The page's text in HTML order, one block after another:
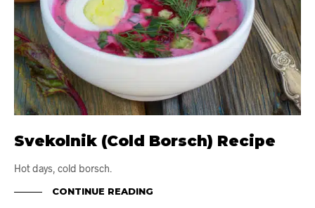
Svekolnik (Cold Borsch) Recipe
Hot days, cold borsch.
CONTINUE READING